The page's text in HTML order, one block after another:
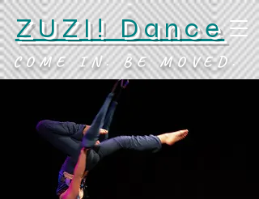
ZUZI! Dance
COME IN. BE MOVED.